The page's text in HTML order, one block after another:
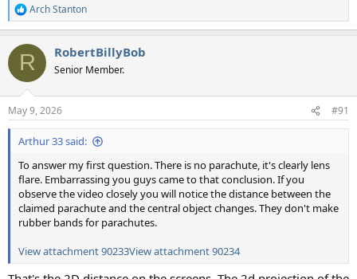
R
e
c
i
s
:
Arch Stanton
R RobertBillyBob
Senior Member.
May 9, 2026 #91
Arthur 33 said:
To answer my first question. There is no parachute, it's clearly lens
flare. Embarrassing you guys came to that conclusion. If you
observe the video closely you will notice the distance between the
claimed parachute and the central object changes. They don't make
rubber bands for parachutes.
View attachment 90233View attachment 90234